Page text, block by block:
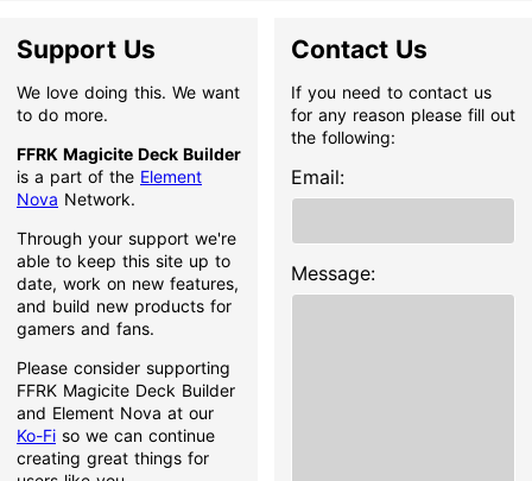
Support Us
We love doing this. We want
to do more.
FFRK Magicite Deck Builder
is a part of the Element
Nova Network.
Through your support we're
able to keep this site up to
date, work on new features,
and build new products for
gamers and fans.
Please consider supporting
FFRK Magicite Deck Builder
and Element Nova at our
Ko-Fi so we can continue
creating great things for
Contact Us
If you need to contact us
for any reason please fill out
the following:
Email:
Message: